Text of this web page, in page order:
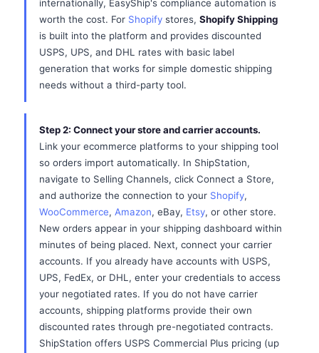
internationally, EasyShip's compliance automation is
worth the cost. For Shopify stores, Shopify Shipping
is built into the platform and provides discounted
USPS, UPS, and DHL rates with basic label
generation that works for simple domestic shipping
needs without a third-party tool.
Step 2: Connect your store and carrier accounts.
Link your ecommerce platforms to your shipping tool
so orders import automatically. In ShipStation,
navigate to Selling Channels, click Connect a Store,
and authorize the connection to your Shopify,
WooCommerce, Amazon, eBay, Etsy, or other store.
New orders appear in your shipping dashboard within
minutes of being placed. Next, connect your carrier
accounts. If you already have accounts with USPS,
UPS, FedEx, or DHL, enter your credentials to access
your negotiated rates. If you do not have carrier
accounts, shipping platforms provide their own
discounted rates through pre-negotiated contracts.
ShipStation offers USPS Commercial Plus pricing (up